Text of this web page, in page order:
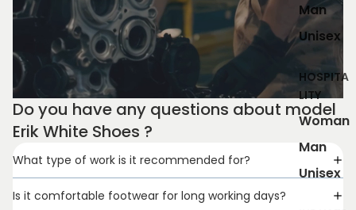
Man
Unisex
HOSPITA
LITY
Woman
Man
Unisex
Do you have any questions about model
Erik White Shoes ?
What type of work is it recommended for?
Is it comfortable footwear for long working days?